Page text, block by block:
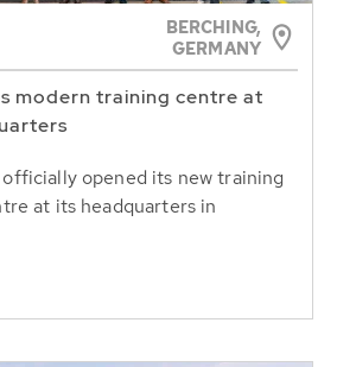
BERCHING,
GERMANY
modern training centre at
officially opened its new training
at its headquarters in